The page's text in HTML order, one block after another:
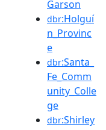
Garson
dbr:Holguí
n_Provinc
e
dbr:Santa_
Fe_Comm
unity_Colle
ge
dbr:Shirley